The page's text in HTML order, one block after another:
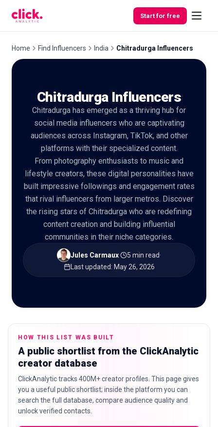
Start for free
Free
Tools
🇬🇧EN
Home Find Influencers India Chitradurga Influencers
Chitradurga Influencers
Chitradurga has emerged as a thriving hub for
social media influencers who are captivating
audiences across Instagram, TikTok, and other
platforms with their specialized content.
From photography enthusiasts to music and
lifestyle creators, these digital personalities have
built impressive followings and engagement rates
that rival influencers from larger metros. Discover
the rising stars of Chitradurga who are redefining
content creation and building influential
communities in their niche categories.
Jules Carmaux· 5 min read·
Last updated: May 26, 2026
HOW THIS LIST WAS BUILT
A public shortlist from the ClickAnalytic
creator database
ClickAnalytic tracks 400M+ creator profiles. This page gives
you a useful public shortlist; inside the platform you can
search the full database, compare audience quality and
unlock verified contacts.